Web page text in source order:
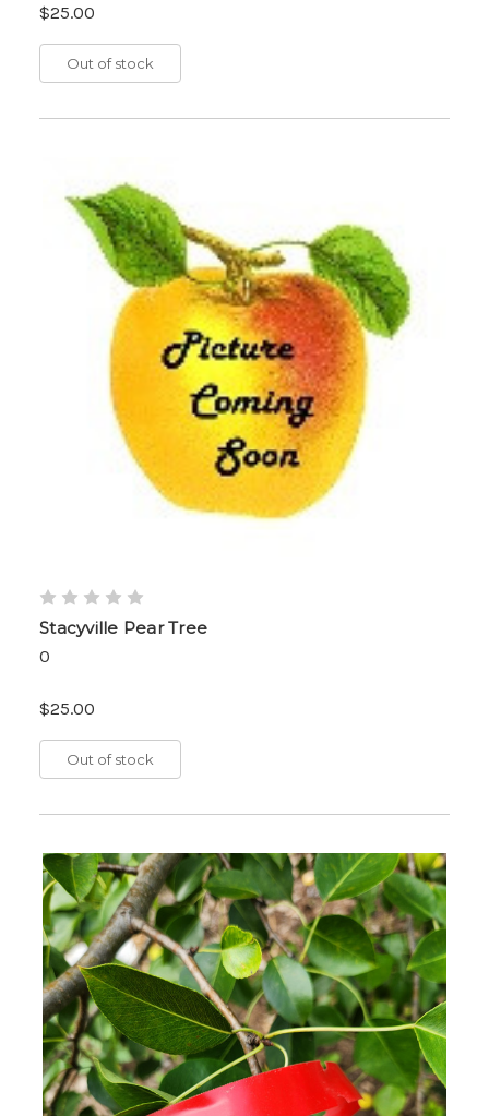
$25.00
Out of stock
Stacyville Pear Tree
0
$25.00
Out of stock